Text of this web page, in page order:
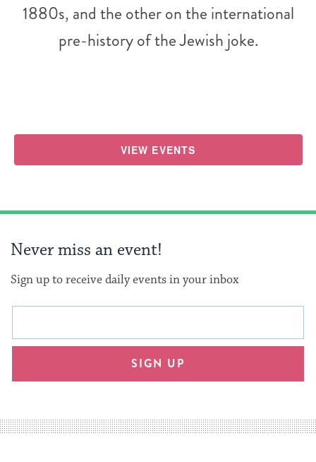
1880s, and the other on the international
pre-history of the Jewish joke.
VIEW EVENTS
Never miss an event!
Sign up to receive daily events in your inbox
This
will
an
way
for
Email
SIGN UP